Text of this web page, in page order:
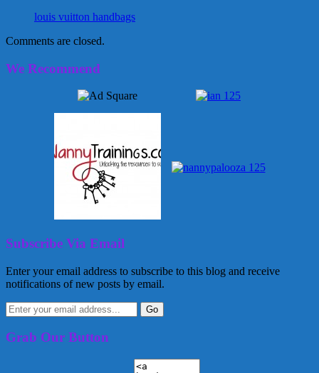
louis vuitton handbags
Comments are closed.
We Recommend
Subscribe Via Email
Enter your email address to subscribe to this blog and receive
notifications of new posts by email.
Grab Our Button